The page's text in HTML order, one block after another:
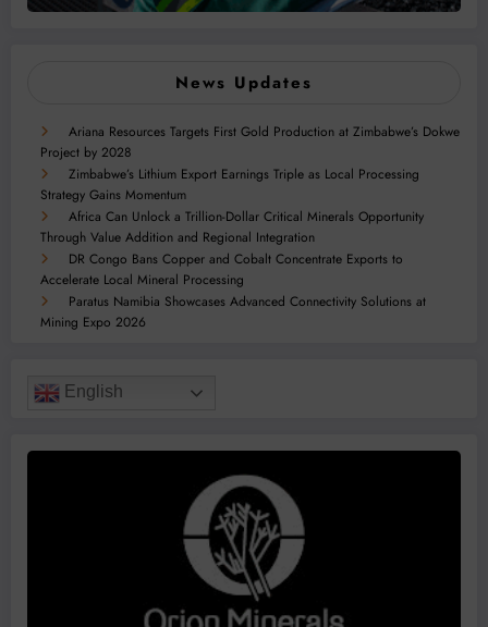
News Updates
Ariana Resources Targets First Gold Production at Zimbabwe’s Dokwe
Project by 2028
Zimbabwe’s Lithium Export Earnings Triple as Local Processing
Strategy Gains Momentum
Africa Can Unlock a Trillion-Dollar Critical Minerals Opportunity
Through Value Addition and Regional Integration
DR Congo Bans Copper and Cobalt Concentrate Exports to
Accelerate Local Mineral Processing
Paratus Namibia Showcases Advanced Connectivity Solutions at
Mining Expo 2026
English